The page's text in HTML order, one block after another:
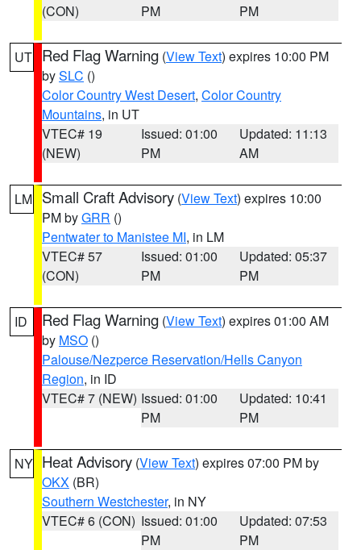
(CON)
PM
PM
UT Red Flag Warning (View Text) expires 10:00 PM
bySLC ()
Color Country West Desert, Color Country
Mountains, in UT
VTEC# 19
(NEW)
Issued: 01:00
PM
Updated: 11:13
AM
LM Small Craft Advisory (View Text) expires 10:00
PM byGRR ()
Pentwater to Manistee MI, in LM
VTEC# 57
(CON)
Issued: 01:00
PM
Updated: 05:37
PM
ID Red Flag Warning (View Text) expires 01:00 AM
by MSO ()
Palouse/Nezperce Reservation/Hells Canyon
Region, in ID
VTEC# 7 (NEW) Issued: 01:00
PM
Updated: 10:41
PM
NY Heat Advisory (View Text) expires 07:00 PM by
OKX (BR)
Southern Westchester, in NY
VTEC# 6 (CON) Issued: 01:00
PM
Updated: 07:53
PM